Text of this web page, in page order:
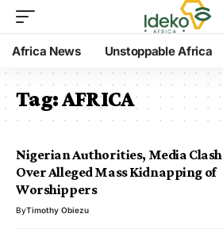
Africa News Unstoppable Africa
Tag:AFRICA
Nigerian Authorities, Media Clash
Over Alleged Mass Kidnapping of
Worshippers
ByTimothy Obiezu